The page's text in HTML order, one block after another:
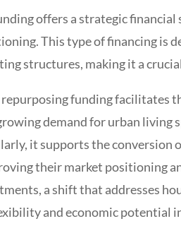
offers a strategic
This type of financing is
structures, making it a
repurposing funding
demand for urban living
it supports the
their market positioning
a shift that addresses
and economic potential